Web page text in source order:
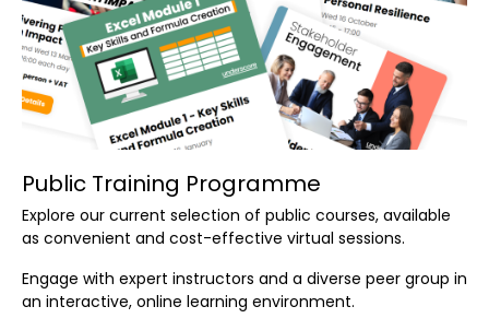
Public Training Programme
Explore our current selection of public courses, available
as convenient and cost-effective virtual sessions.
Engage with expert instructors and a diverse peer group in
an interactive, online learning environment.